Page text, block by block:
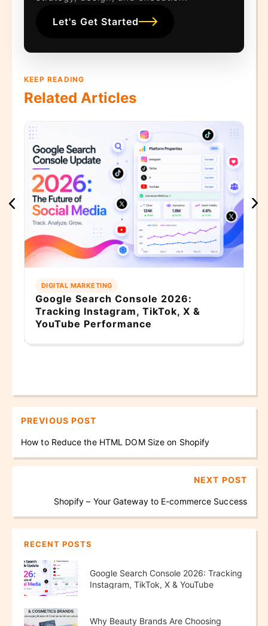
Let's Get Started
KEEP READING
Related Articles
DIGITAL MARKETING
Google Search Console 2026:
Tracking Instagram, TikTok, X &
YouTube Performance
PREVIOUS POST
How to Reduce the HTML DOM Size on Shopify
NEXT POST
Shopify – Your Gateway to E-commerce Success
RECENT POSTS
Google Search Console 2026: Tracking
Instagram, TikTok, X & YouTube
Why Beauty Brands Are Choosing